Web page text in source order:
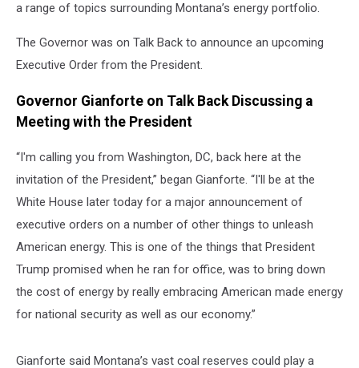
a range of topics surrounding Montana’s energy portfolio.
The Governor was on Talk Back to announce an upcoming
Executive Order from the President.
Governor Gianforte on Talk Back Discussing a
Meeting with the President
“I'm calling you from Washington, DC, back here at the
invitation of the President,” began Gianforte. “I'll be at the
White House later today for a major announcement of
executive orders on a number of other things to unleash
American energy. This is one of the things that President
Trump promised when he ran for office, was to bring down
the cost of energy by really embracing American made energy
for national security as well as our economy.”
Gianforte said Montana’s vast coal reserves could play a